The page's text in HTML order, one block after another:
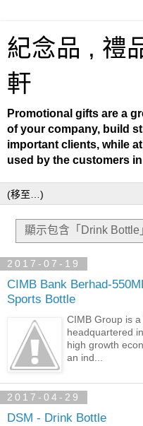
紀念品 , 禮
軒
Promotional gifts are a
of your company, build
important clients, while
used by the customers
顯示包含「Drink Bottle
2017-07-19
CIMB Bank Berhad-
Sports Bottle
CIMB Group is
headquartered
high growth
an ind...
2017-04-29
DSM - Drink Bottle